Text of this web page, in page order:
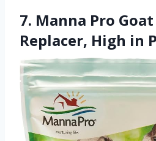
7. Manna Pro
Replacer, High in